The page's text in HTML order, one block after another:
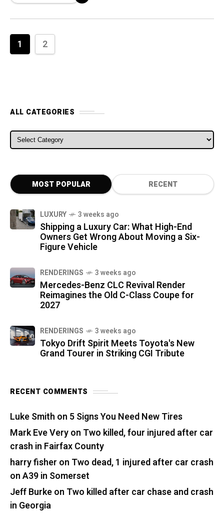
1 2
ALL CATEGORIES
ALL CATEGORIES
MOST POPULAR RECENT
LUXURY 3 weeks ago
Shipping a Luxury Car: What High-End
Owners Get Wrong About Moving a Six-
Figure Vehicle
RENDERINGS 3 weeks ago
Mercedes-Benz CLC Revival Render
Reimagines the Old C-Class Coupe for
2027
RENDERINGS 3 weeks ago
Tokyo Drift Spirit Meets Toyota's New
Grand Tourer in Striking CGI Tribute
RECENT COMMENTS
Luke Smith on 5 Signs You Need New Tires
Mark Eve Veryon Two killed, four injured after car
crash in Fairfax County
harry fisher on Two dead, 1 injured after car crash
on A39 in Somerset
Jeff Burkeon Two killed after car chase and crash
in Georgia